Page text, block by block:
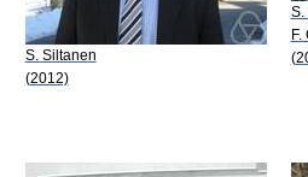
S. Siltanen
(2012)
S.
F.